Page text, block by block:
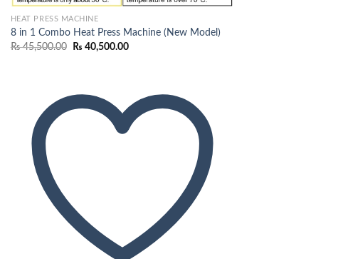
HEAT PRESS MACHINE
8 in 1 Combo Heat Press Machine (New Model)
₨45,500.00
Original
₨ 40,500.00Current